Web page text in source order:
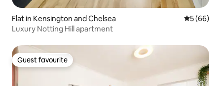
Flat in Kensington and Chelsea 5 out of 5
5 (66)
Luxury Notting Hill apartment
Guest favourite
Guest favourite